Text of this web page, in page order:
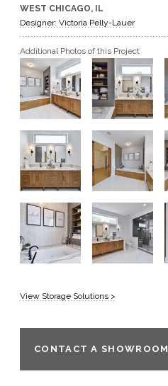
BECOME A DEALER
WEST CHICAGO, IL
Designer: Victoria Pelly-Lauer
Additional Photos of this Project
View Storage Solutions >
CONTACT A SHOWROOM